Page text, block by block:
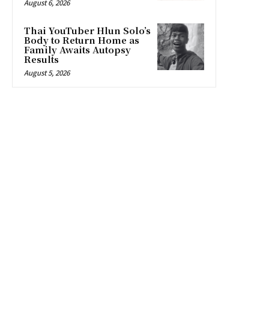
August 6, 2026
Thai YouTuber Hlun Solo’s
Body to Return Home as
Family Awaits Autopsy
Results
August 5, 2026